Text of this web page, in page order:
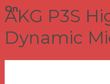
On
AKG P3S
Dynamic